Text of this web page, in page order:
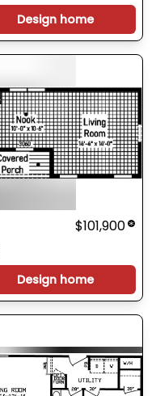
Design home
$101,900
Design home